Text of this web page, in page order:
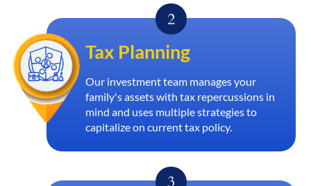
Tax Planning
Our investment team manages your
family's assets with tax repercussions in
mind and uses multiple strategies to
capitalize on current tax policy.